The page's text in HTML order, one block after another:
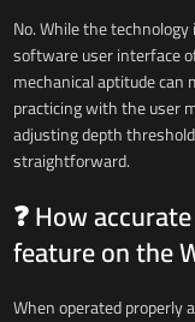
No. While the
software user interface
mechanical aptitude
practicing with the user
adjusting depth
straightforward.
❓ How
feature on the
When operated properly